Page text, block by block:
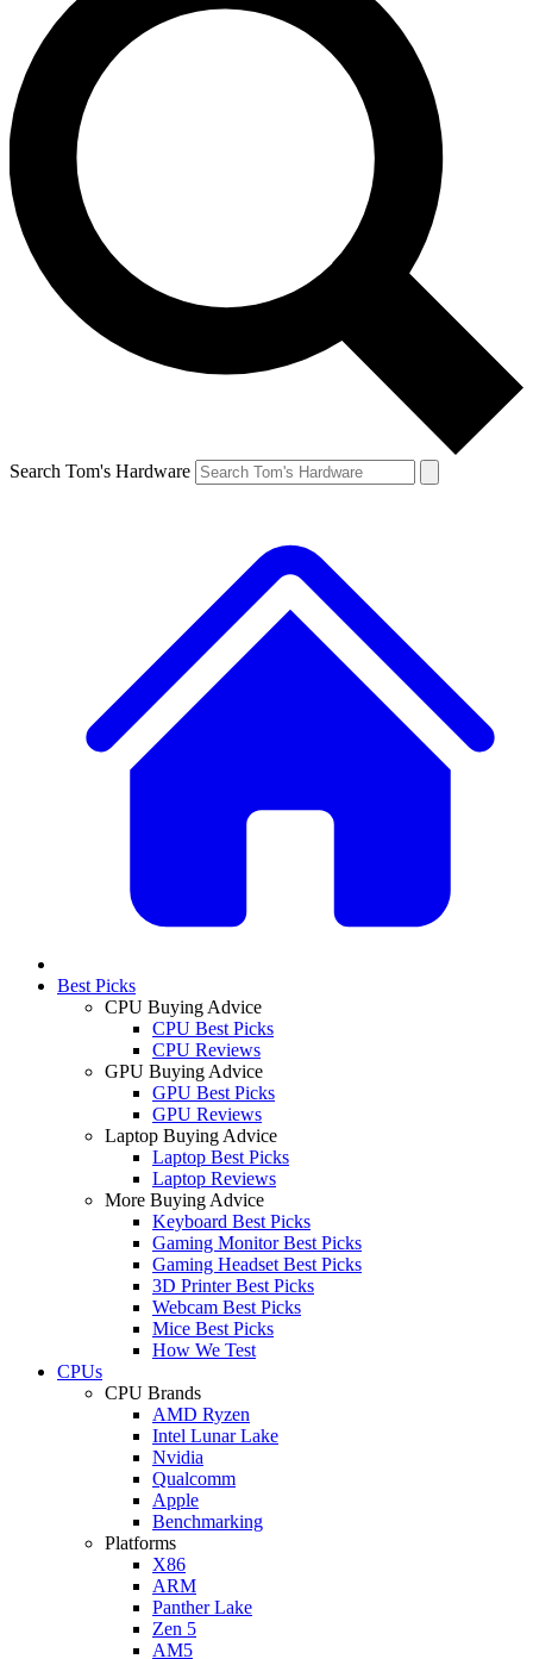
Search Tom's Hardware
Best Picks
CPU Buying Advice
CPU Best Picks
CPU Reviews
GPU Buying Advice
GPU Best Picks
GPU Reviews
Laptop Buying Advice
Laptop Best Picks
Laptop Reviews
More Buying Advice
Keyboard Best Picks
Gaming Monitor Best Picks
Gaming Headset Best Picks
3D Printer Best Picks
Webcam Best Picks
Mice Best Picks
How We Test
CPUs
CPU Brands
AMD Ryzen
Intel Lunar Lake
Nvidia
Qualcomm
Apple
Benchmarking
Platforms
X86
ARM
Panther Lake
Zen 5
AM5